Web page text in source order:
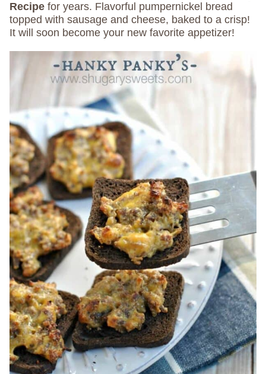
Recipe for years. Flavorful pumpernickel bread
topped with sausage and cheese, baked to a crisp!
It will soon become your new favorite appetizer!